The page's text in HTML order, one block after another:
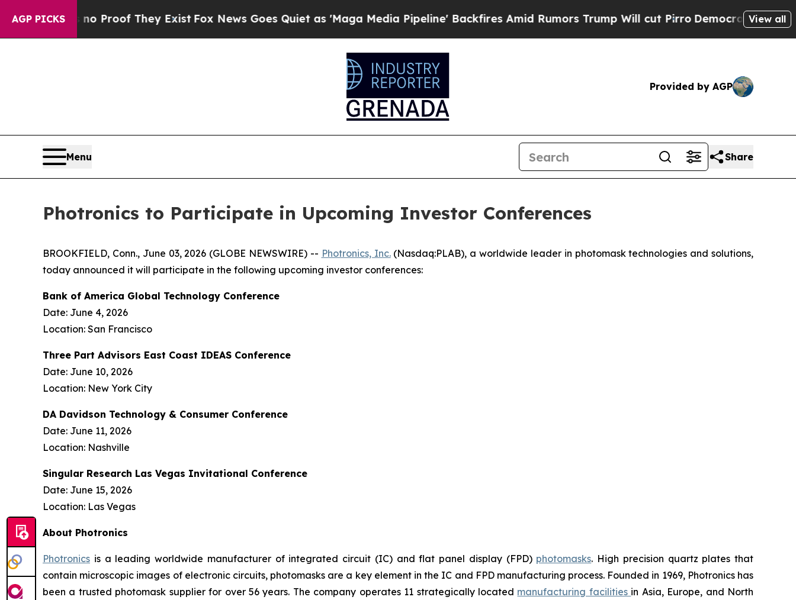
AGP PICKS
Offers no Proof They ExistFox News Goes Quiet as 'Maga Media Pipeline' Backfires Amid Rumors Trump Will cut PirroDemocratic Socialists of
View all
Provided by AGP
Menu Share
Photronics to Participate in Upcoming Investor Conferences
BROOKFIELD, Conn., June 03, 2026 (GLOBE NEWSWIRE) -- Photronics, Inc.(Nasdaq:PLAB), a worldwide leader in photomask technologies and solutions,
today announced it will participate in the following upcoming investor conferences:
Bank of America Global Technology Conference
Date: June 4, 2026
Location: San Francisco
Three Part Advisors East Coast IDEAS Conference
Date: June 10, 2026
Location: New York City
DA Davidson Technology & Consumer Conference
Date: June 11, 2026
Location: Nashville
Singular Research Las Vegas Invitational Conference
Date: June 15, 2026
Location: Las Vegas
About Photronics
Photronics is a leading worldwide manufacturer of integrated circuit (IC) and flat panel display (FPD) photomasks. High precision quartz plates that
contain microscopic images of electronic circuits, photomasks are a key element in the IC and FPD manufacturing process. Founded in 1969, Photronics has
been a trusted photomask supplier for over 56 years. The company operates 11 strategically located manufacturing facilities in Asia, Europe, and North